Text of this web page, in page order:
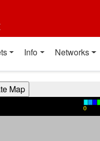
Info Networks